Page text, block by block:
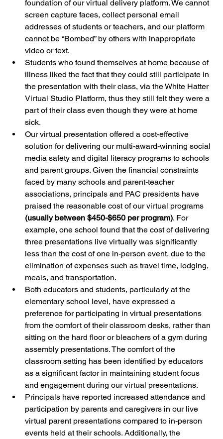
foundation of our virtual delivery platform. We cannot
screen capture faces, collect personal email
addresses of students or teachers, and our platform
cannot be “Bombed” by others with inappropriate
video or text.
Students who found themselves at home because of
illness liked the fact that they could still participate in
the presentation with their class, via the White Hatter
Virtual Studio Platform, thus they still felt they were a
part of their class even though they were at home
sick.
Our virtual presentation offered a cost-effective
solution for delivering our multi-award-winning social
media safety and digital literacy programs to schools
and parent groups. Given the financial constraints
faced by many schools and parent-teacher
associations, principals and PAC presidents have
praised the reasonable cost of our virtual programs
(usually between $450-$650 per program). For
example, one school found that the cost of delivering
three presentations live virtually was significantly
less than the cost of one in-person event, due to the
elimination of expenses such as travel time, lodging,
meals, and transportation.
Both educators and students, particularly at the
elementary school level, have expressed a
preference for participating in virtual presentations
from the comfort of their classroom desks, rather than
sitting on the hard floor or bleachers of a gym during
assembly presentations. The comfort of the
classroom setting has been identified by educators
as a significant factor in maintaining student focus
and engagement during our virtual presentations.
Principals have reported increased attendance and
participation by parents and caregivers in our live
virtual parent presentations compared to in-person
events held at their schools. Additionally, the